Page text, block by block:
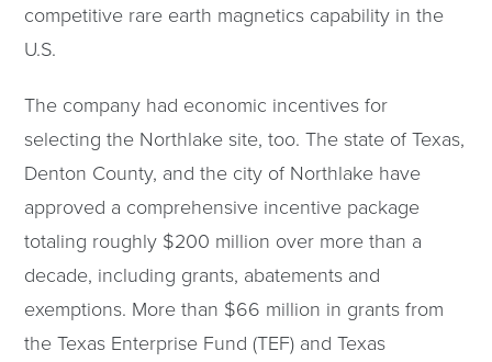
competitive rare earth magnetics capability in the
U.S.
The company had economic incentives for
selecting the Northlake site, too. The state of Texas,
Denton County, and the city of Northlake have
approved a comprehensive incentive package
totaling roughly $200 million over more than a
decade, including grants, abatements and
exemptions. More than $66 million in grants from
the Texas Enterprise Fund (TEF) and Texas